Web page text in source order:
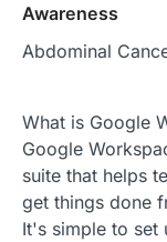
Awareness
Abdominal
What is Google
Google
suite that helps
get things done
It's simple to set